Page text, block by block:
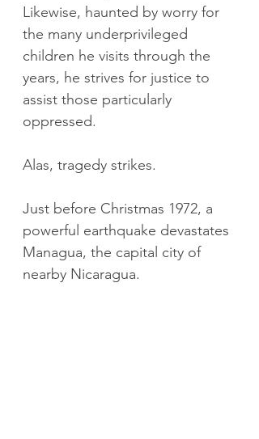
Likewise, haunted by worry for
the many underprivileged
children he visits through the
years, he strives for justice to
assist those particularly
oppressed.
Alas, tragedy strikes.
Just before Christmas 1972, a
powerful earthquake devastates
Managua, the capital city of
nearby Nicaragua.